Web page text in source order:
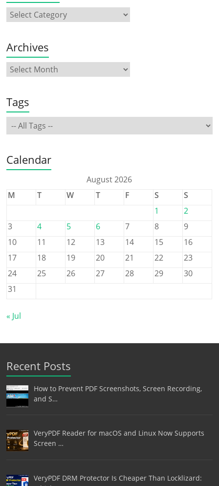
Archives
Tags
Calendar
August 2026
M
T W T F S
S
1
2
3
4 5 6 7 8
9
10
11 12 13 14 15
16
17
18 19 20 21 22
23
24
25 26 27 28 29
30
31
« Jul
Recent Posts
How to Prevent PDF Screenshots, Screen Recording,
and S…
VeryPDF Reader for macOS and Linux Now Supports
Screen …
VeryPDF DRM Protector Is Cheaper Than Locklizard: